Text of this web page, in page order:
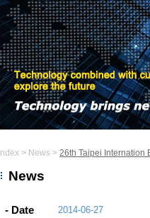
Index > News > 26th Taipei Internation
News
- Date 2014-06-27